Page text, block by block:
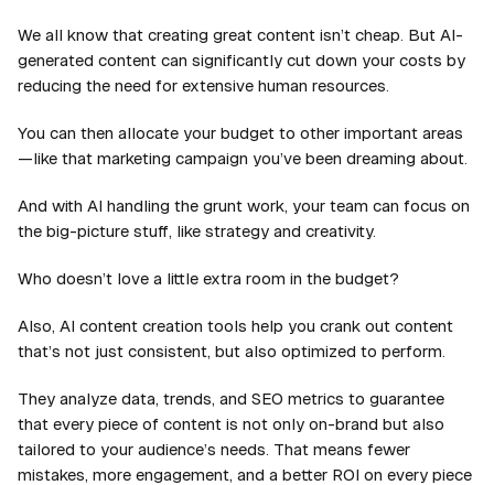
We all know that creating great content isn’t cheap. But AI-
generated content can significantly cut down your costs by
reducing the need for extensive human resources.
You can then allocate your budget to other important areas
—like that marketing campaign you’ve been dreaming about.
And with AI handling the grunt work, your team can focus on
the big-picture stuff, like strategy and creativity.
Who doesn’t love a little extra room in the budget?
Also, AI content creation tools help you crank out content
that’s not just consistent, but also optimized to perform.
They analyze data, trends, and SEO metrics to guarantee
that every piece of content is not only on-brand but also
tailored to your audience’s needs. That means fewer
mistakes, more engagement, and a better ROI on every piece